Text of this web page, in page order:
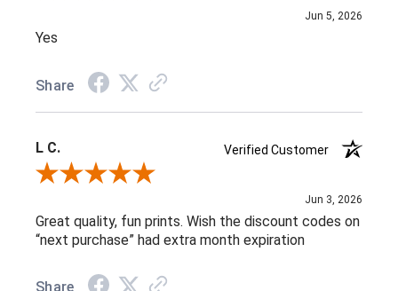
Jun 5, 2026
Yes
Share
L C.
Verified Customer
Review By L C.
Jun 3, 2026
Great quality, fun prints. Wish the discount codes on
“next purchase” had extra month expiration
Share